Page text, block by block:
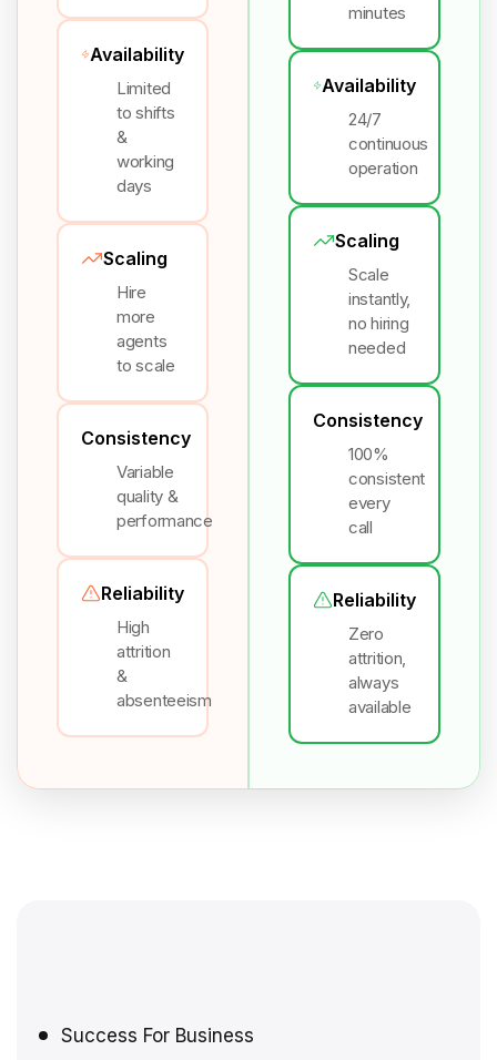
Availability
Limited
to shifts
&
working
days
Scaling
Hire
more
agents
to scale
Consistency
Variable
quality &
performance
Reliability
High
attrition
&
absenteeism
minutes
Availability
24/7
continuous
operation
Scaling
Scale
instantly,
no hiring
needed
Consistency
100%
consistent
every
call
Reliability
Zero
attrition,
always
available
Success For Business